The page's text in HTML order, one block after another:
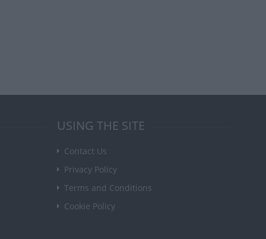
USING THE SITE
Contact Us
Privacy Policy
Terms and Conditions
Cookie Policy